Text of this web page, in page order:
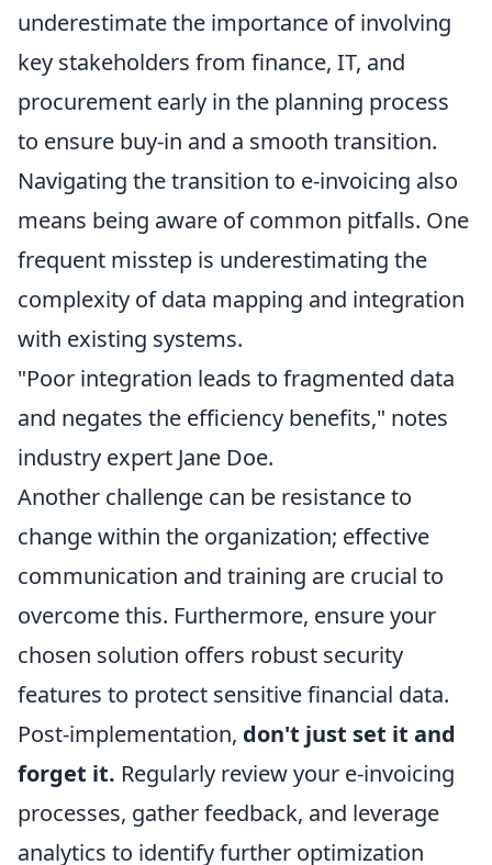
underestimate the importance of involving
key stakeholders from finance, IT, and
procurement early in the planning process
to ensure buy-in and a smooth transition.
Navigating the transition to e-invoicing also
means being aware of common pitfalls. One
frequent misstep is underestimating the
complexity of data mapping and integration
with existing systems.
"Poor integration leads to fragmented data
and negates the efficiency benefits," notes
industry expert Jane Doe.
Another challenge can be resistance to
change within the organization; effective
communication and training are crucial to
overcome this. Furthermore, ensure your
chosen solution offers robust security
features to protect sensitive financial data.
Post-implementation, don't just set it and
forget it. Regularly review your e-invoicing
processes, gather feedback, and leverage
analytics to identify further optimization